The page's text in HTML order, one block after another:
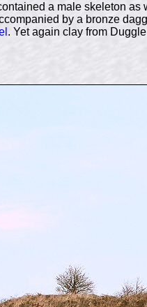
a male skeleton
by a bronze
. Yet again clay from